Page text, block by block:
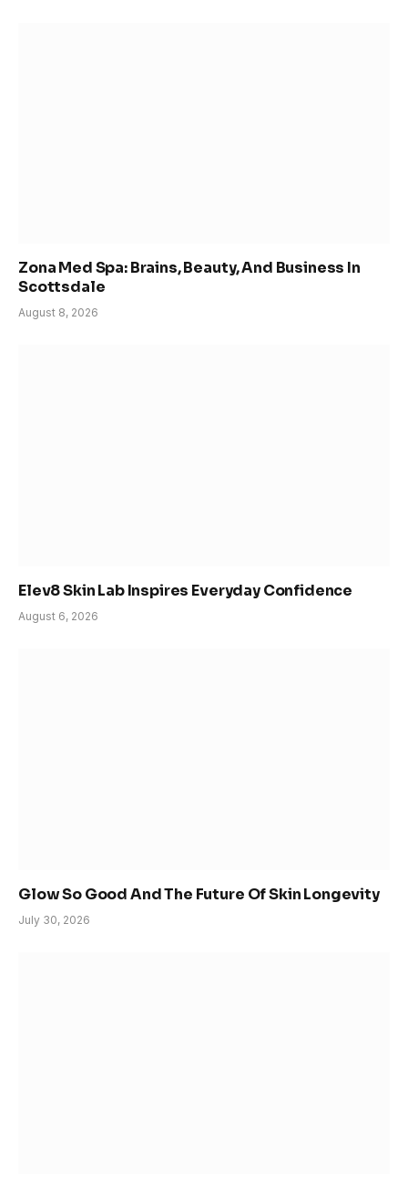
Zona Med Spa: Brains, Beauty, And Business In
Scottsdale
August 8, 2026
Elev8 Skin Lab Inspires Everyday Confidence
August 6, 2026
Glow So Good And The Future Of Skin Longevity
July 30, 2026